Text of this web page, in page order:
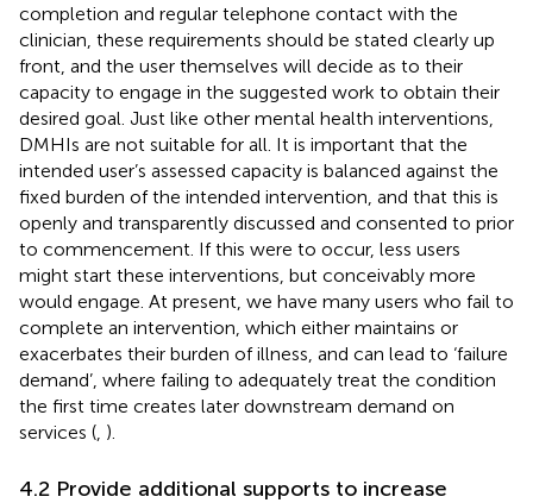
completion and regular telephone contact with the
clinician, these requirements should be stated clearly up
front, and the user themselves will decide as to their
capacity to engage in the suggested work to obtain their
desired goal. Just like other mental health interventions,
DMHIs are not suitable for all. It is important that the
intended user’s assessed capacity is balanced against the
fixed burden of the intended intervention, and that this is
openly and transparently discussed and consented to prior
to commencement. If this were to occur, less users
might start these interventions, but conceivably more
would engage. At present, we have many users who fail to
complete an intervention, which either maintains or
exacerbates their burden of illness, and can lead to ‘failure
demand’, where failing to adequately treat the condition
the first time creates later downstream demand on
services ( ).
4.2 Provide additional supports to increase